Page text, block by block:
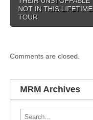
NOT IN THIS LIFETIME
TOUR
Comments are closed.
MRM Archives
Search for: